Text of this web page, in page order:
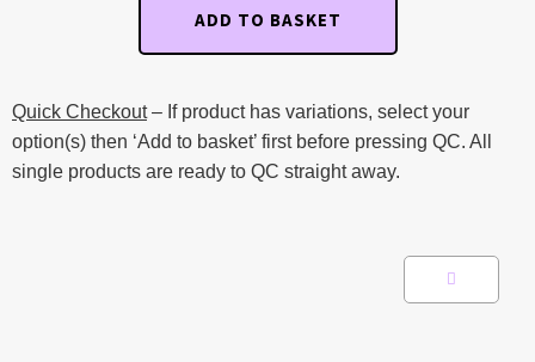
ADD TO BASKET
Quick Checkout– If product has variations, select your
option(s) then ‘Add to basket’ first before pressing QC. All
single products are ready to QC straight away.